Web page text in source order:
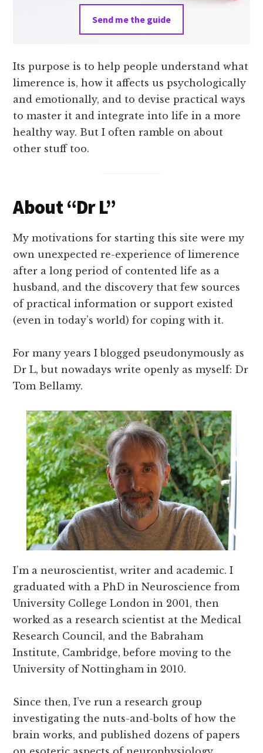
Send me the guide
Its purpose is to help people understand what
limerence is, how it affects us psychologically
and emotionally, and to devise practical ways
to master it and integrate into life in a more
healthy way. But I often ramble on about
other stuff too.
About “Dr L”
My motivations for starting this site were my
own unexpected re-experience of limerence
after a long period of contented life as a
husband, and the discovery that few sources
of practical information or support existed
(even in today’s world) for coping with it.
For many years I blogged pseudonymously as
Dr L, but nowadays write openly as myself: Dr
Tom Bellamy.
I’m a neuroscientist, writer and academic. I
graduated with a PhD in Neuroscience from
University College London in 2001, then
worked as a research scientist at the Medical
Research Council, and the Babraham
Institute, Cambridge, before moving to the
University of Nottingham in 2010.
Since then, I’ve run a research group
investigating the nuts-and-bolts of how the
brain works, and published dozens of papers